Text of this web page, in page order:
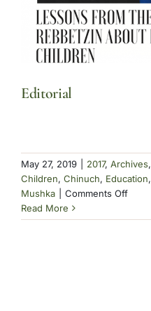
Editorial
May 27, 2019 2017, Archives,
Children, Chinuch, Education,
Mushka
Comments Offon
Read More